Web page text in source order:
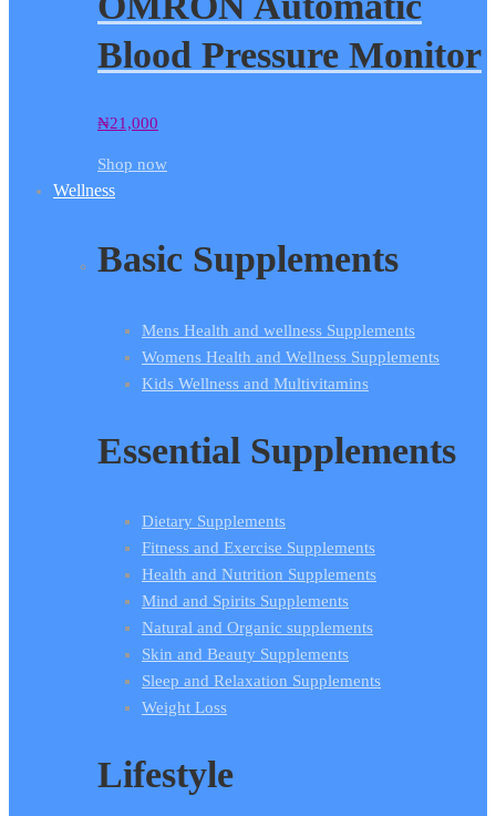
Blood Pressure Monitor
₦21,000
Shop now
Wellness
Basic Supplements
Mens Health and wellness Supplements
Womens Health and Wellness Supplements
Kids Wellness and Multivitamins
Essential Supplements
Dietary Supplements
Fitness and Exercise Supplements
Health and Nutrition Supplements
Mind and Spirits Supplements
Natural and Organic supplements
Skin and Beauty Supplements
Sleep and Relaxation Supplements
Weight Loss
Lifestyle